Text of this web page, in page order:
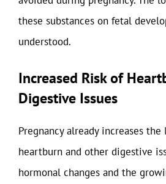
these substances on fetal
understood.
Increased Risk of
Digestive Issues
Pregnancy already increases
heartburn and other digestive
hormonal changes and the